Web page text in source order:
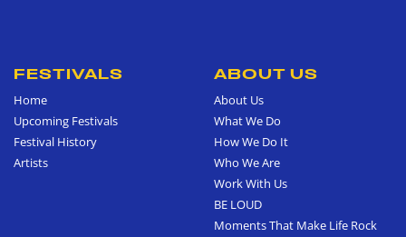
FESTIVALS
Home
Upcoming Festivals
Festival History
Artists
ABOUT US
About Us
What We Do
How We Do It
Who We Are
Work With Us
BE LOUD
Moments That Make Life Rock